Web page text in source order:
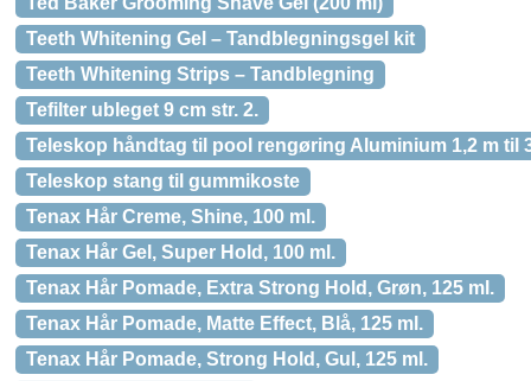
Teeth Whitening Gel – Tandblegningsgel kit
Teeth Whitening Strips – Tandblegning
Tefilter ubleget 9 cm str. 2.
Teleskop håndtag til pool rengøring Aluminium 1,2 m til
Teleskop stang til gummikoste
Tenax Hår Creme, Shine, 100 ml.
Tenax Hår Gel, Super Hold, 100 ml.
Tenax Hår Pomade, Extra Strong Hold, Grøn, 125 ml.
Tenax Hår Pomade, Matte Effect, Blå, 125 ml.
Tenax Hår Pomade, Strong Hold, Gul, 125 ml.